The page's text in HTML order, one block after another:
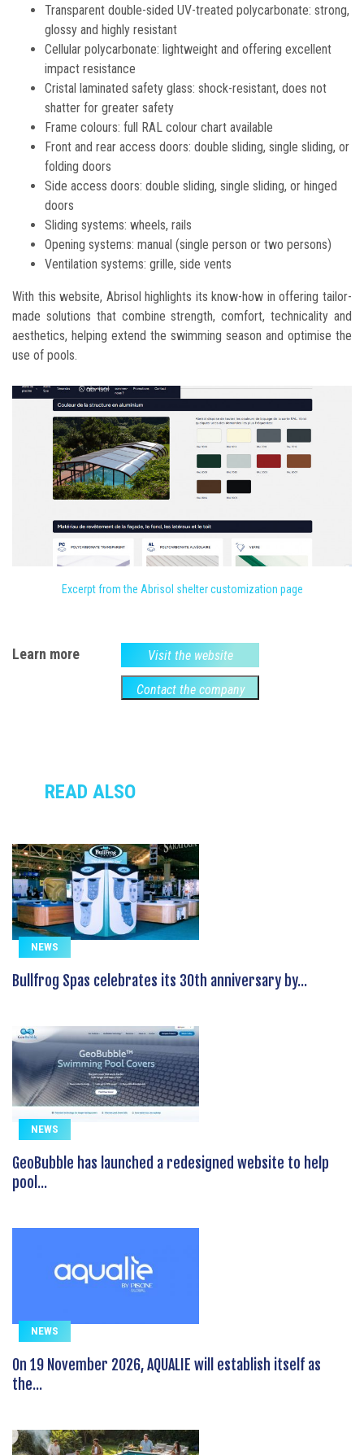
Transparent double-sided UV-treated polycarbonate: strong,
glossy and highly resistant
Cellular polycarbonate: lightweight and offering excellent
impact resistance
Cristal laminated safety glass: shock-resistant, does not
shatter for greater safety
Frame colours: full RAL colour chart available
Front and rear access doors: double sliding, single sliding, or
folding doors
Side access doors: double sliding, single sliding, or hinged
doors
Sliding systems: wheels, rails
Opening systems: manual (single person or two persons)
Ventilation systems: grille, side vents
With this website, Abrisol highlights its know-how in offering tailor-
made solutions that combine strength, comfort, technicality and
aesthetics, helping extend the swimming season and optimise the
use of pools.
Excerpt from the Abrisol shelter customization page
Learn more Visit the website
Contact the company
READ ALSO
NEWS
Bullfrog Spas celebrates its 30th anniversary by...
NEWS
GeoBubble has launched a redesigned website to help
pool...
NEWS
On 19 November 2026, AQUALIE will establish itself as
the...